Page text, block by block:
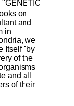
"GENETIC
on
and
in
we
Itself "by
of the
and all
of their